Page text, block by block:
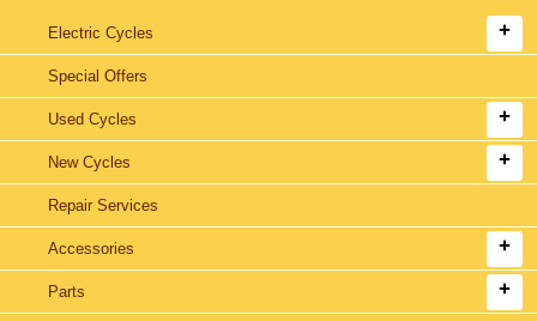
Electric Cycles
Special Offers
Used Cycles
New Cycles
Repair Services
Accessories
Parts